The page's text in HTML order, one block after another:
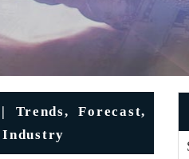
Trends, Forecast,
Industry